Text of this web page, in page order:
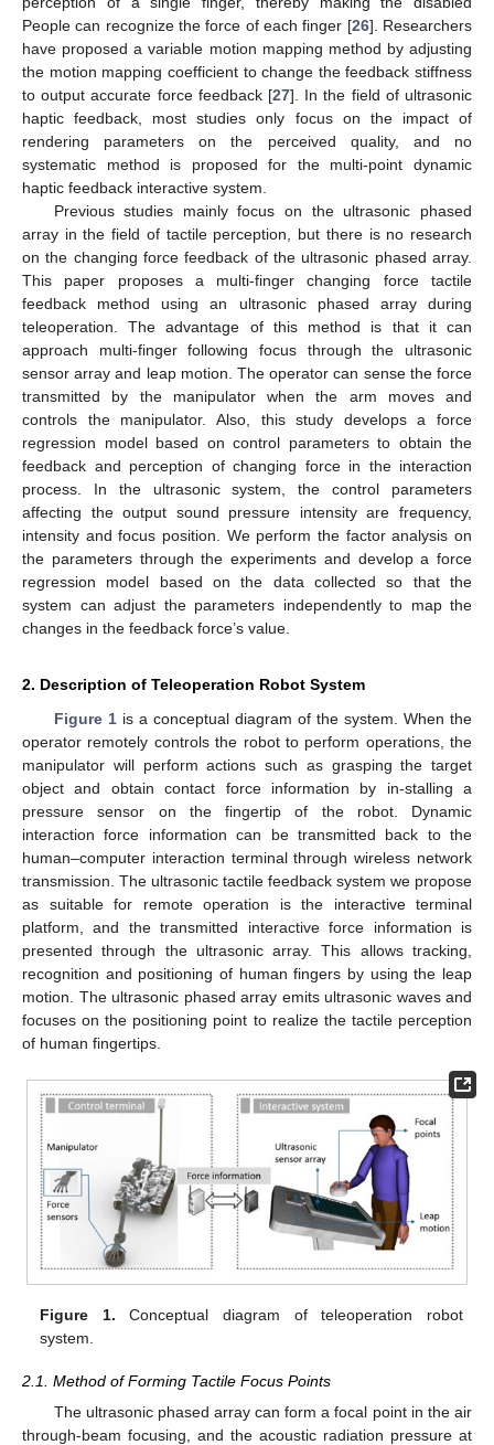
People can recognize the force of each finger [26]. Researchers
have proposed a variable motion mapping method by adjusting
the motion mapping coefficient to change the feedback stiffness
to output accurate force feedback [27]. In the field of ultrasonic
haptic feedback, most studies only focus on the impact of
rendering parameters on the perceived quality, and no
systematic method is proposed for the multi-point dynamic
haptic feedback interactive system.
Previous studies mainly focus on the ultrasonic phased
array in the field of tactile perception, but there is no research
on the changing force feedback of the ultrasonic phased array.
This paper proposes a multi-finger changing force tactile
feedback method using an ultrasonic phased array during
teleoperation. The advantage of this method is that it can
approach multi-finger following focus through the ultrasonic
sensor array and leap motion. The operator can sense the force
transmitted by the manipulator when the arm moves and
controls the manipulator. Also, this study develops a force
regression model based on control parameters to obtain the
feedback and perception of changing force in the interaction
process. In the ultrasonic system, the control parameters
affecting the output sound pressure intensity are frequency,
intensity and focus position. We perform the factor analysis on
the parameters through the experiments and develop a force
regression model based on the data collected so that the
system can adjust the parameters independently to map the
changes in the feedback force’s value.
2. Description of Teleoperation Robot System
Figure 1is a conceptual diagram of the system. When the
operator remotely controls the robot to perform operations, the
manipulator will perform actions such as grasping the target
object and obtain contact force information by in-stalling a
pressure sensor on the fingertip of the robot. Dynamic
interaction force information can be transmitted back to the
human–computer interaction terminal through wireless network
transmission. The ultrasonic tactile feedback system we propose
as suitable for remote operation is the interactive terminal
platform, and the transmitted interactive force information is
presented through the ultrasonic array. This allows tracking,
recognition and positioning of human fingers by using the leap
motion. The ultrasonic phased array emits ultrasonic waves and
focuses on the positioning point to realize the tactile perception
of human fingertips.
Figure 1. Conceptual diagram of teleoperation robot
system.
2.1. Method of Forming Tactile Focus Points
The ultrasonic phased array can form a focal point in the air
through-beam focusing, and the acoustic radiation pressure at